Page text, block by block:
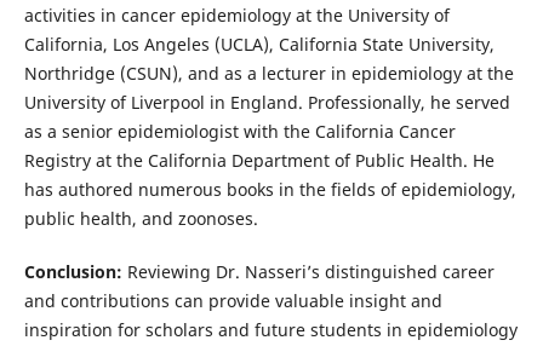
activities in cancer epidemiology at the University of
California, Los Angeles (UCLA), California State University,
Northridge (CSUN), and as a lecturer in epidemiology at the
University of Liverpool in England. Professionally, he served
as a senior epidemiologist with the California Cancer
Registry at the California Department of Public Health. He
has authored numerous books in the fields of epidemiology,
public health, and zoonoses.
Conclusion: Reviewing Dr. Nasseri’s distinguished career
and contributions can provide valuable insight and
inspiration for scholars and future students in epidemiology